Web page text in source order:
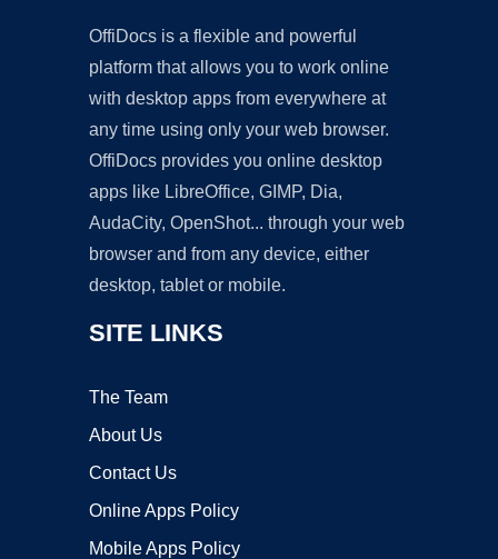
OffiDocs is a flexible and powerful
platform that allows you to work online
with desktop apps from everywhere at
any time using only your web browser.
OffiDocs provides you online desktop
apps like LibreOffice, GIMP, Dia,
AudaCity, OpenShot... through your web
browser and from any device, either
desktop, tablet or mobile.
SITE LINKS
The Team
About Us
Contact Us
Online Apps Policy
Mobile Apps Policy